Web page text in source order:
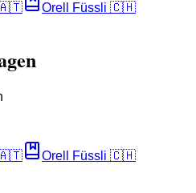
Orell Füssli 🇨🇭
Orell Füssli 🇨🇭